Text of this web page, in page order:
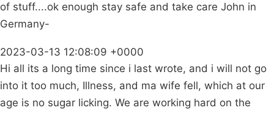
of stuff....ok enough stay safe and take care John in
Germany-
2023-03-13 12:08:09 +0000
Hi all its a long time since i last wrote, and i will not go
into it too much, Illness, and ma wife fell, which at our
age is no sugar licking. We are working hard on the